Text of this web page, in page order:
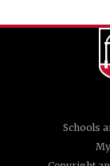
Schools